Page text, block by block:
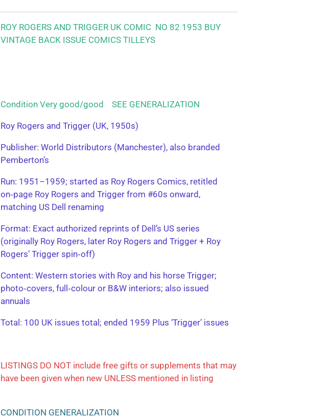
ROY ROGERS AND TRIGGER UK COMIC NO 82 1953 BUY
VINTAGE BACK ISSUE COMICS TILLEYS
Condition Very good/good SEE GENERALIZATION
Roy Rogers and Trigger (UK, 1950s)
Publisher: World Distributors (Manchester), also branded
Pemberton’s
Run: 1951–1959; started as Roy Rogers Comics, retitled
on‑page Roy Rogers and Trigger from #60s onward,
matching US Dell renaming
​Format: Exact authorized reprints of Dell’s US series
(originally Roy Rogers, later Roy Rogers and Trigger + Roy
Rogers’ Trigger spin‑off)
​Content: Western stories with Roy and his horse Trigger;
photo‑covers, full‑colour or B&W interiors; also issued
annuals
​Total: 100 UK issues total; ended 1959 Plus ‘Trigger’ issues
LISTINGS DO NOT include free gifts or supplements that may
have been given when new UNLESS mentioned in listing
CONDITION GENERALIZATION